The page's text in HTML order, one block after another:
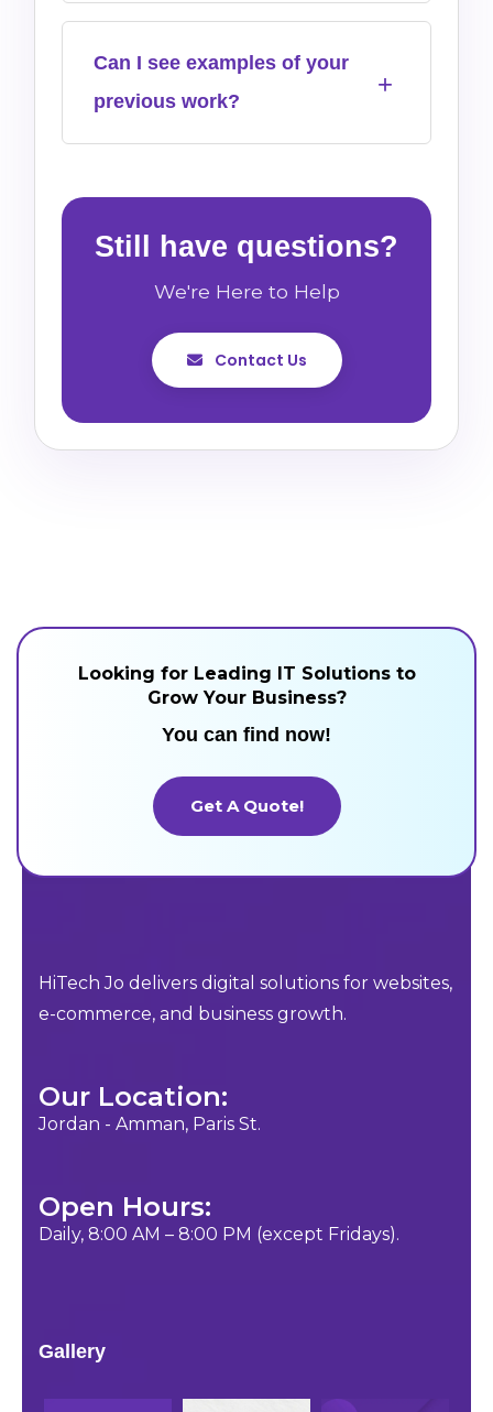
Can I see examples of your
previous work?
Still have questions?
We're Here to Help
Contact Us
Looking for Leading IT Solutions to
Grow Your Business?
You can find now!
Get A Quote!
HiTech Jo delivers digital solutions for websites,
e-commerce, and business growth.
Our Location:
Jordan - Amman, Paris St.
Open Hours:
Daily, 8:00 AM – 8:00 PM (except Fridays).
Gallery